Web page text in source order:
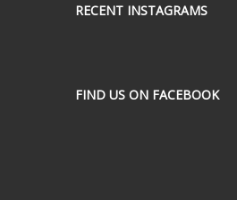
RECENT INSTAGRAMS
FIND US ON FACEBOOK